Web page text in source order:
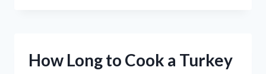
HAM?
How Long to Cook a Turkey